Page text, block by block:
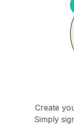
Create
Simply